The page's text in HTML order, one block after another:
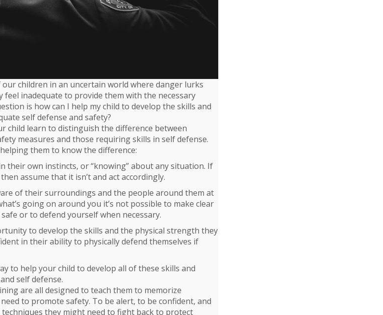
children in an uncertain world where danger lurks
feel inadequate to provide them with the necessary
is how can I help my child to develop the skills and
self defense and safety?
child learn to distinguish the difference between
measures and those requiring skills in self defense.
them to know the difference:
their own instincts, or “knowing” about any situation. If
assume that it isn’t and act accordingly.
of their surroundings and the people around them at
going on around you it’s not possible to make clear
or to defend yourself when necessary.
to develop the skills and the physical strength they
in their ability to physically defend themselves if
to help your child to develop all of these skills and
self defense.
are all designed to teach them to memorize
to promote safety. To be alert, to be confident, and
they might need to fight back to protect